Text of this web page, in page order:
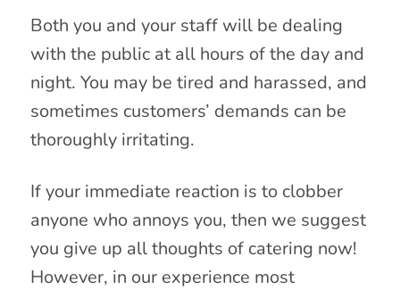
Both you and your staff will be dealing
with the public at all hours of the day and
night. You may be tired and harassed, and
sometimes customers’ demands can be
thoroughly irritating.
If your immediate reaction is to clobber
anyone who annoys you, then we suggest
you give up all thoughts of catering now!
However, in our experience most